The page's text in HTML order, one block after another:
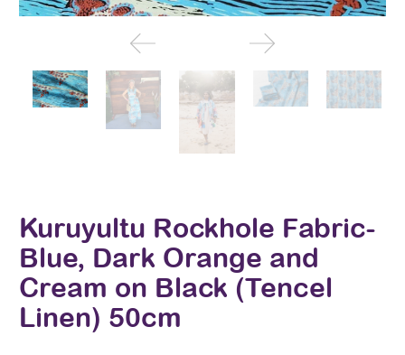
Kuruyultu Rockhole Fabric-
Blue, Dark Orange and
Cream on Black (Tencel
Linen) 50cm